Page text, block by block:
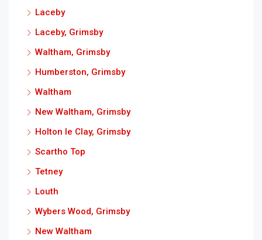
Laceby
Laceby, Grimsby
Waltham, Grimsby
Humberston, Grimsby
Waltham
New Waltham, Grimsby
Holton le Clay, Grimsby
Scartho Top
Tetney
Louth
Wybers Wood, Grimsby
New Waltham